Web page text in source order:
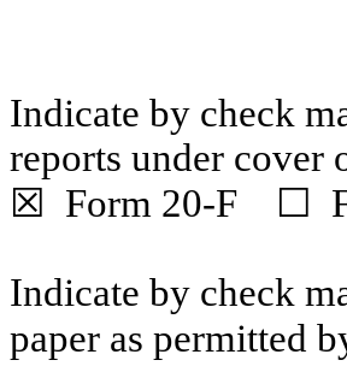
Indicate by check
reports under cover
☒ Form 20-F ☐
Indicate by check
paper as permitted